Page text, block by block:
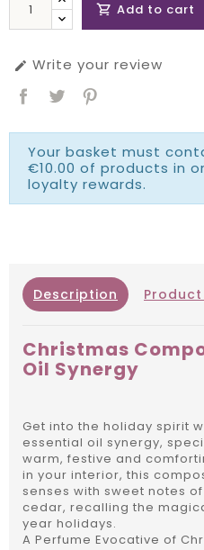
 Add to cart
 Write your review
Your basket must
€10.00 of products in
loyalty rewards.
Description
Christmas
Oil Synergy
Get into the holiday spirit
essential oil synergy,
warm, festive and
in your interior, this
senses with sweet notes
cedar, recalling the
year holidays.
A Perfume Evocative of